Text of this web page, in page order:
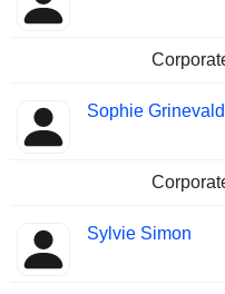
Sophie Grinevald
Sylvie Simon